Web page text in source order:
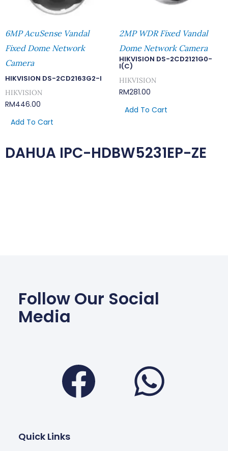
6MP AcuSense Vandal
Fixed Dome Network
Camera
HIKVISION DS-2CD2163G2-I
HIKVISION
RM446.00
Add To Cart
2MP WDR Fixed Vandal
Dome Network Camera
HIKVISION DS-2CD2121G0-
I(C)
HIKVISION
RM281.00
Add To Cart
DAHUA IPC-HDBW5231EP-ZE
Follow Our Social
Media
Facebook
Quick Links